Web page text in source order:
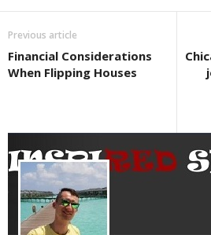
Previous article
Financial Considerations
When Flipping Houses